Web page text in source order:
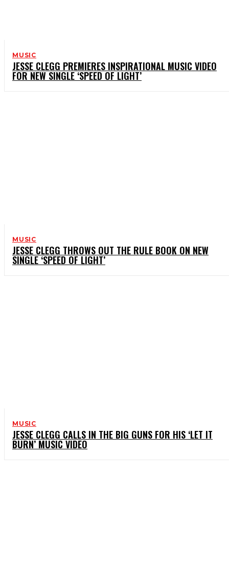
MUSIC
JESSE CLEGG PREMIERES INSPIRATIONAL MUSIC VIDEO
FOR NEW SINGLE ‘SPEED OF LIGHT’
MUSIC
JESSE CLEGG THROWS OUT THE RULE BOOK ON NEW
SINGLE ‘SPEED OF LIGHT’
MUSIC
JESSE CLEGG CALLS IN THE BIG GUNS FOR HIS ‘LET IT
BURN’ MUSIC VIDEO